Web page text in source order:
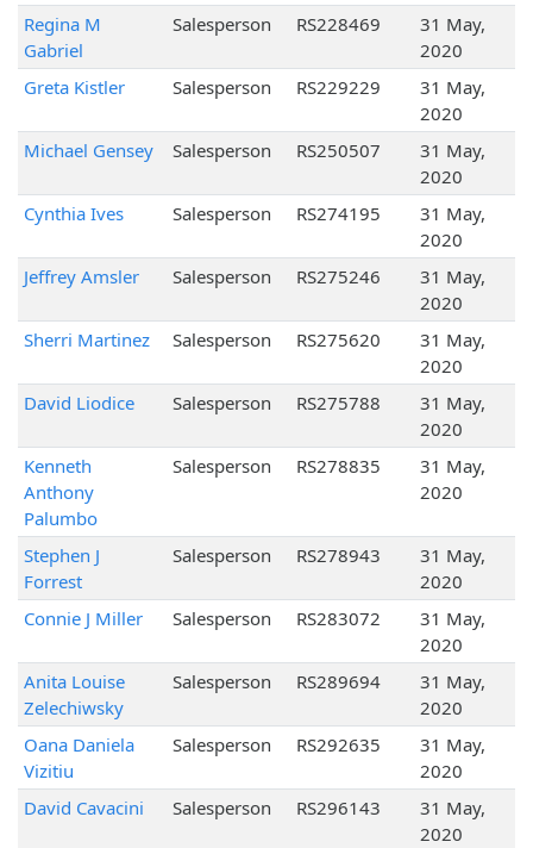
Regina M
Gabriel
Salesperson RS228469
31 May,
2020
Greta Kistler
Salesperson RS229229
31 May,
2020
Michael Gensey
Salesperson RS250507
31 May,
2020
Cynthia Ives
Salesperson RS274195
31 May,
2020
Jeffrey Amsler
Salesperson RS275246
31 May,
2020
Sherri Martinez
Salesperson RS275620
31 May,
2020
David Liodice
Salesperson RS275788
31 May,
2020
Kenneth
Anthony
Palumbo
Salesperson RS278835
31 May,
2020
Stephen J
Forrest
Salesperson RS278943
31 May,
2020
Connie J Miller
Salesperson RS283072
31 May,
2020
Anita Louise
Zelechiwsky
Salesperson RS289694
31 May,
2020
Oana Daniela
Vizitiu
Salesperson RS292635
31 May,
2020
David Cavacini
Salesperson RS296143
31 May,
2020